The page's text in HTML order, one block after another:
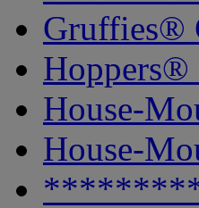
Gruffies®
House-
House-